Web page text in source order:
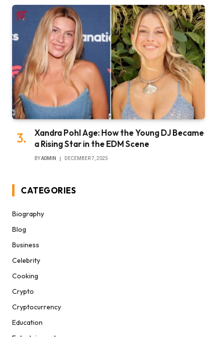
Xandra Pohl Age: How the Young DJ Became
a Rising Star in the EDM Scene
BYADMIN DECEMBER 7, 2025
CATEGORIES
Biography
Blog
Business
Celebrity
Cooking
Crypto
Cryptocurrency
Education